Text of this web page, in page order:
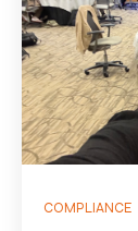
COMPLIANCE